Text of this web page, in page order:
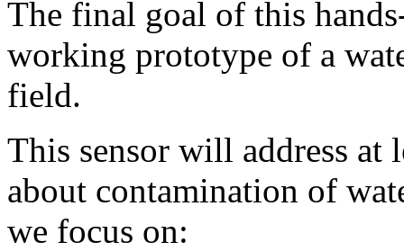
The final goal of this
working prototype of a
field.
This sensor will address at
about contamination of
we focus on: